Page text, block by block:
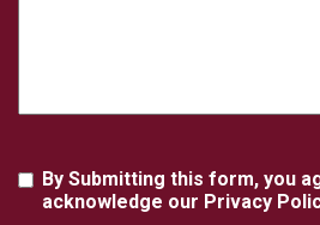
Agreement
By Submitting this form, you
acknowledge our Privacy